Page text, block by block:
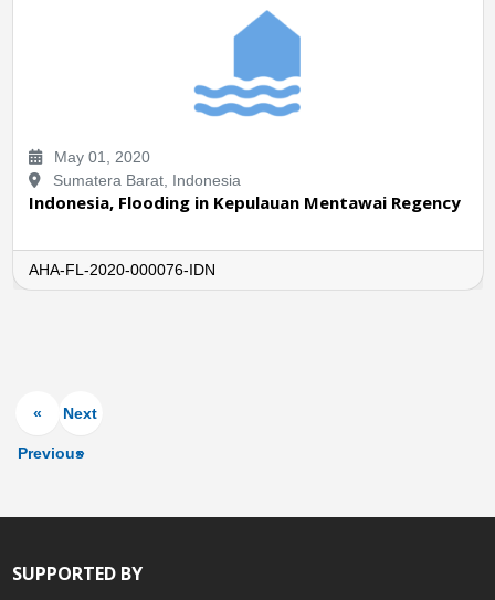
May 01, 2020
Sumatera Barat, Indonesia
Indonesia, Flooding in Kepulauan Mentawai Regency
AHA-FL-2020-000076-IDN
«
Previous
Next
»
SUPPORTED BY